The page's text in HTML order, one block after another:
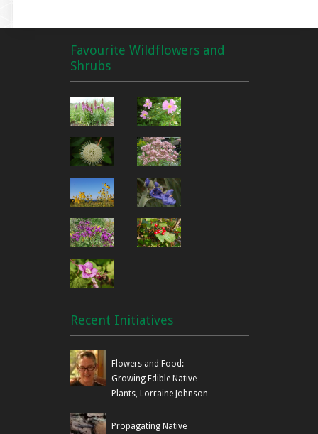
Favourite Wildflowers and
Shrubs
Recent Initiatives
Flowers and Food:
Growing Edible Native
Plants, Lorraine Johnson
Propagating Native